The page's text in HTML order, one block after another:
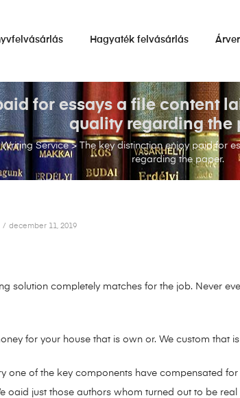
Hagyaték felvásárlás
Service>
The key distinction enjoy paid for
regarding the paper.
for essays a file content
quality regarding the
december 11, 2019
solution completely matches for the job. Never
for your house that is own or. We custom that
one of the key components have compensated
oaid just those authors whom turned out to be